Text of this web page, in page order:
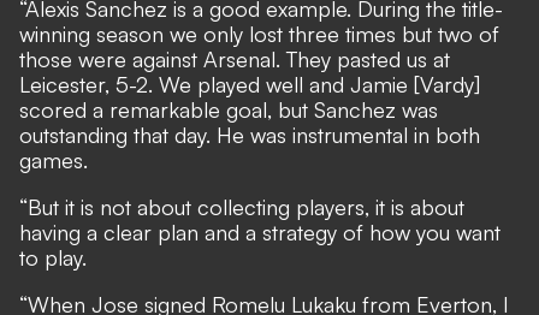
“Alexis Sanchez is a good example. During the title-
winning season we only lost three times but two of
those were against Arsenal. They pasted us at
Leicester, 5-2. We played well and Jamie [Vardy]
scored a remarkable goal, but Sanchez was
outstanding that day. He was instrumental in both
games.
“But it is not about collecting players, it is about
having a clear plan and a strategy of how you want
to play.
“When Jose signed Romelu Lukaku from Everton, I